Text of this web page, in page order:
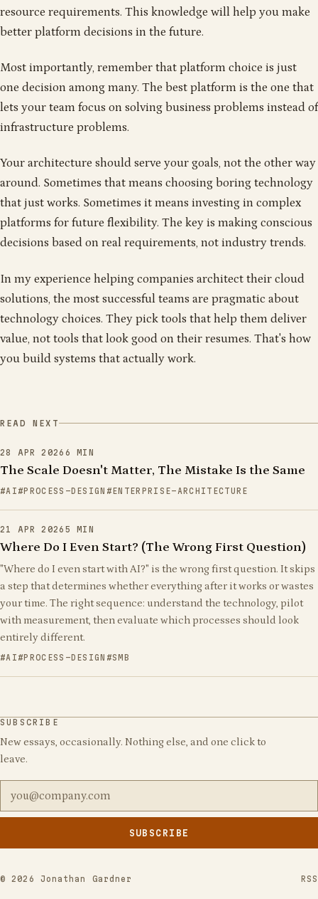
resource requirements. This knowledge will help you make
better platform decisions in the future.
Most importantly, remember that platform choice is just
one decision among many. The best platform is the one that
lets your team focus on solving business problems instead of
infrastructure problems.
Your architecture should serve your goals, not the other way
around. Sometimes that means choosing boring technology
that just works. Sometimes it means investing in complex
platforms for future flexibility. The key is making conscious
decisions based on real requirements, not industry trends.
In my experience helping companies architect their cloud
solutions, the most successful teams are pragmatic about
technology choices. They pick tools that help them deliver
value, not tools that look good on their resumes. That's how
you build systems that actually work.
READ NEXT
28 APR 2026 6 MIN
The Scale Doesn't Matter, The Mistake Is the Same
AI PROCESS-DESIGN ENTERPRISE-ARCHITECTURE
21 APR 2026 5 MIN
Where Do I Even Start? (The Wrong First Question)
"Where do I even start with AI?" is the wrong first question. It skips
a step that determines whether everything after it works or wastes
your time. The right sequence: understand the technology, pilot
with measurement, then evaluate which processes should look
entirely different.
AI PROCESS-DESIGN SMB
SUBSCRIBE
New essays, occasionally. Nothing else, and one click to
leave.
SUBSCRIBE
field
©2026 Jonathan Gardner RSS